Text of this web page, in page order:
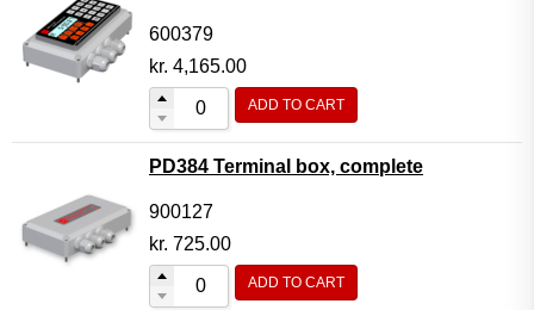
600379
kr. 4,165.00
ADD TO CART
PD384 Terminal box, complete
900127
kr. 725.00
ADD TO CART